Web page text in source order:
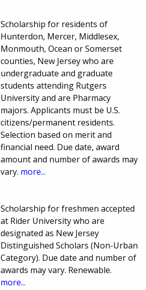
Scholarship for residents of
Hunterdon, Mercer, Middlesex,
Monmouth, Ocean or Somerset
counties, New Jersey who are
undergraduate and graduate
students attending Rutgers
University and are Pharmacy
majors. Applicants must be U.S.
citizens/permanent residents.
Selection based on merit and
financial need. Due date, award
amount and number of awards may
vary. more...
Scholarship for freshmen accepted
at Rider University who are
designated as New Jersey
Distinguished Scholars (Non-Urban
Category). Due date and number of
awards may vary. Renewable.
more...